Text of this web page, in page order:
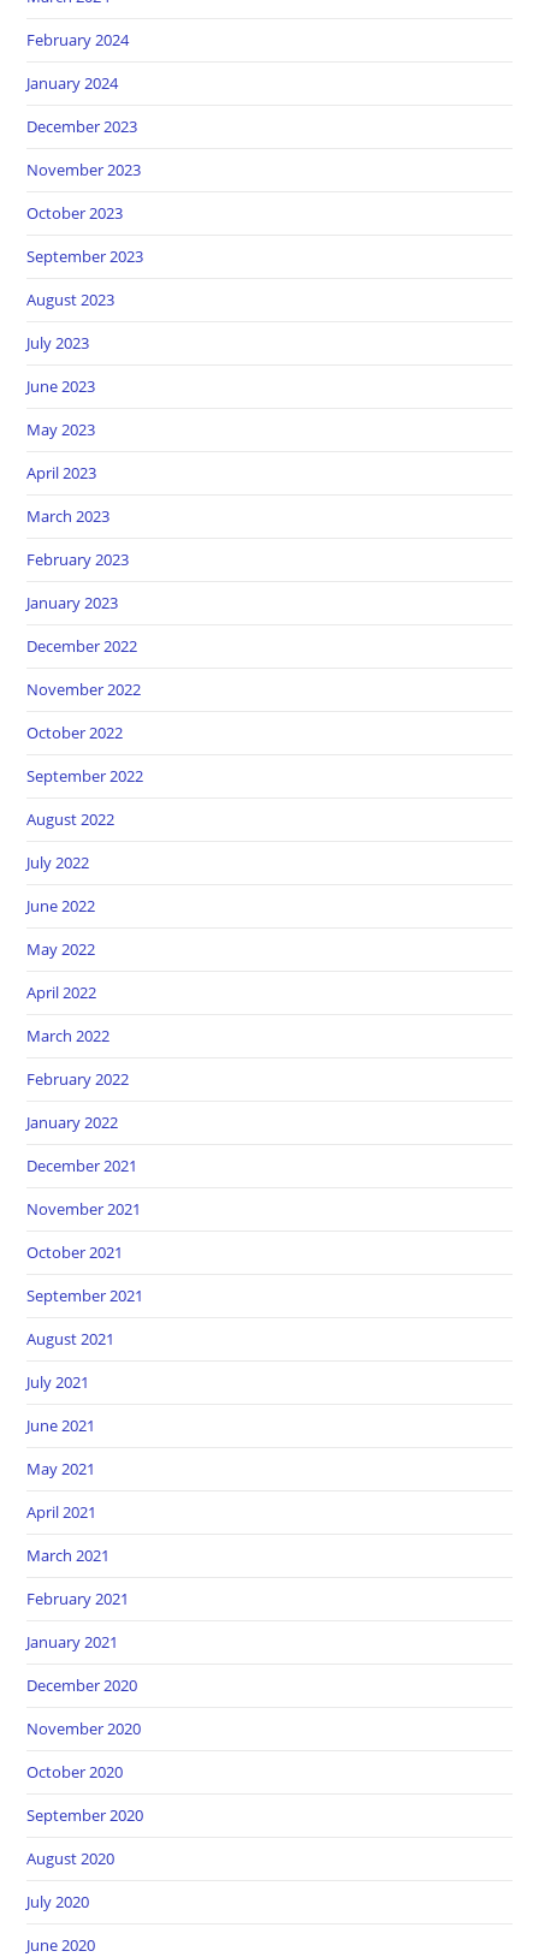
February 2024
January 2024
December 2023
November 2023
October 2023
September 2023
August 2023
July 2023
June 2023
May 2023
April 2023
March 2023
February 2023
January 2023
December 2022
November 2022
October 2022
September 2022
August 2022
July 2022
June 2022
May 2022
April 2022
March 2022
February 2022
January 2022
December 2021
November 2021
October 2021
September 2021
August 2021
July 2021
June 2021
May 2021
April 2021
March 2021
February 2021
January 2021
December 2020
November 2020
October 2020
September 2020
August 2020
July 2020
June 2020